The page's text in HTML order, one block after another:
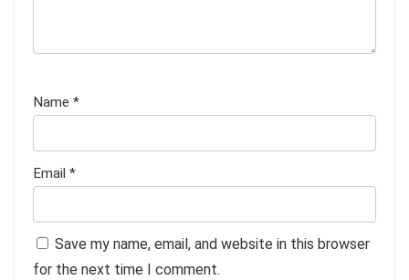
Name *
Email *
Save my name, email, and website in this browser
for the next time I comment.